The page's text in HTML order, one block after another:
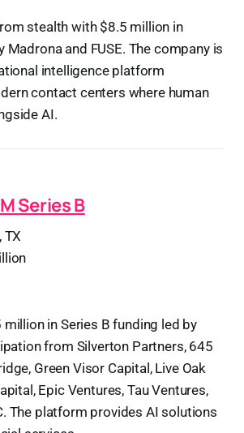
stealth with $8.5 million in
Madrona and FUSE. The company is
intelligence platform
contact centers where human
AI.
Series B
TX
in Series B funding led by
from Silverton Partners, 645
Green Visor Capital, Live Oak
Epic Ventures, Tau Ventures,
The platform provides AI solutions